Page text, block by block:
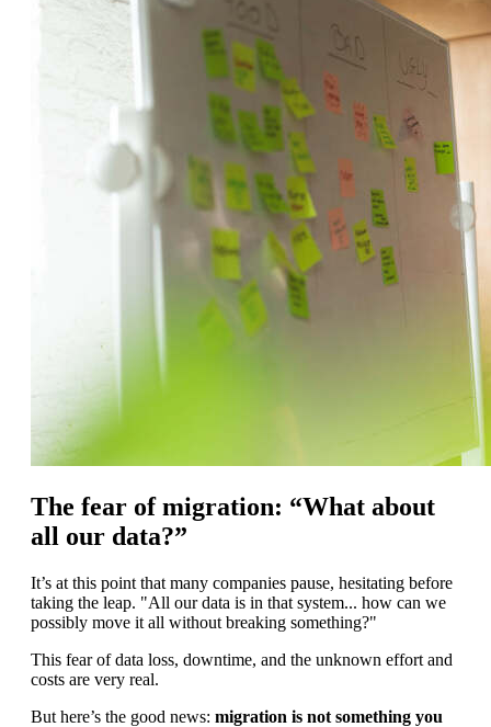
The fear of migration: “What about
all our data?”
It’s at this point that many companies pause, hesitating before
taking the leap. "All our data is in that system... how can we
possibly move it all without breaking something?"
This fear of data loss, downtime, and the unknown effort and
costs are very real.
But here’s the good news: migration is not something you